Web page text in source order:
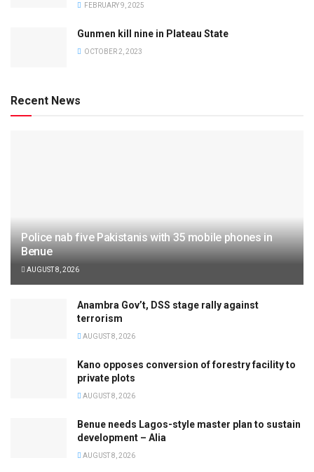
FEBRUARY 9, 2025
Gunmen kill nine in Plateau State
OCTOBER 2, 2023
Recent News
Police nab five Pakistanis with 35 mobile phones in
Benue
AUGUST 8, 2026
Anambra Gov’t, DSS stage rally against
terrorism
AUGUST 8, 2026
Kano opposes conversion of forestry facility to
private plots
AUGUST 8, 2026
Benue needs Lagos-style master plan to sustain
development – Alia
AUGUST 8, 2026